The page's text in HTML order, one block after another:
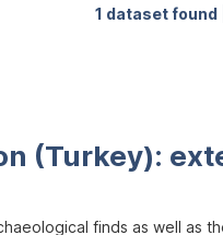
1 dataset found |
(Turkey):
finds as well as